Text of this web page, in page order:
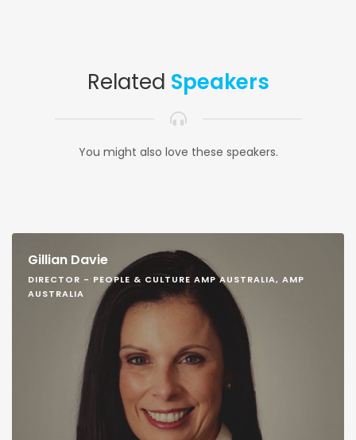
Related Speakers
You might also love these speakers.
Gillian Davie
DIRECTOR - PEOPLE & CULTURE AMP AUSTRALIA, AMP
AUSTRALIA